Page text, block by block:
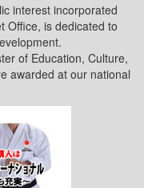
interest incorporated
Office, is dedicated to
of Education, Culture,
awarded at our national